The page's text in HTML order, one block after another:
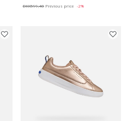
DKK599,40 Previous price -2%